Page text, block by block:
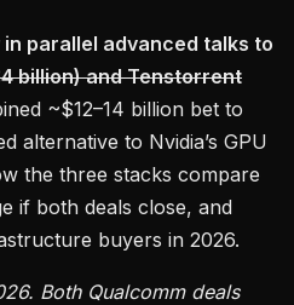
parallel advanced talks to
billion) and Tenstorrent
~$12–14 billion bet to
alternative to Nvidia’s GPU
the three stacks compare
if both deals close, and
buyers in 2026.
Both Qualcomm deals